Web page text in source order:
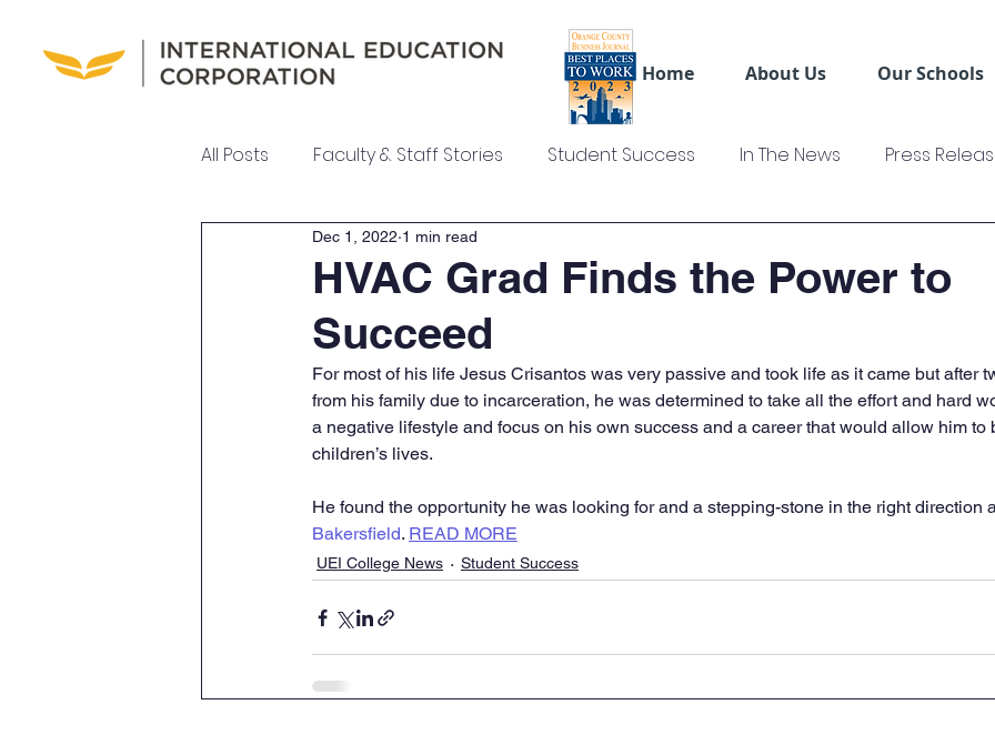
Home About Us Our Schools
All Posts Faculty & Staff Stories Student Success In The News Press
UEI College News UEI News
Meet Our Team
HVAC Grad Finds the Power to
Succeed
Dec 1, 2022 1 min read
For most of his life Jesus Crisantos was very passive and took life as it came but after
from his family due to incarceration, he was determined to take all the effort and hard
a negative lifestyle and focus on his own success and a career that would allow him to
children’s lives.
He found the opportunity he was looking for and a stepping-stone in the right direction
Bakersfield. READ MORE
UEI College News Student Success